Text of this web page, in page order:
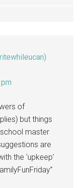
of
but things
master
are
the ‘upkeep’